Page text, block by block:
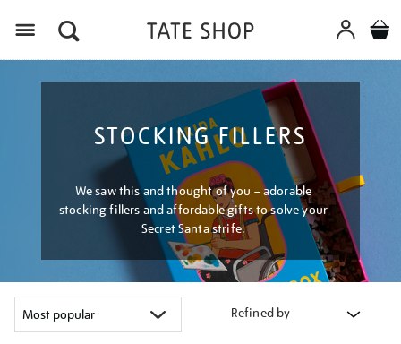
STOCKING FILLERS
We saw this and thought of you – adorable
stocking fillers and affordable gifts to solve your
Secret Santa strife.
Refined by